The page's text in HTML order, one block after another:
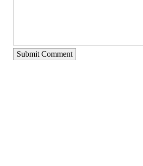
Submit Comment